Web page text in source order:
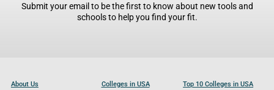
Submit your email to be the first to know about new tools and
schools to help you find your fit.
About Us Colleges in USA Top 10 Colleges in USA